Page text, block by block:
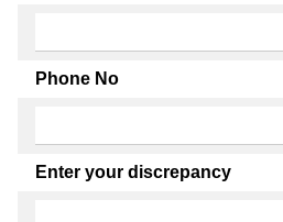
Phone No
Enter your discrepancy